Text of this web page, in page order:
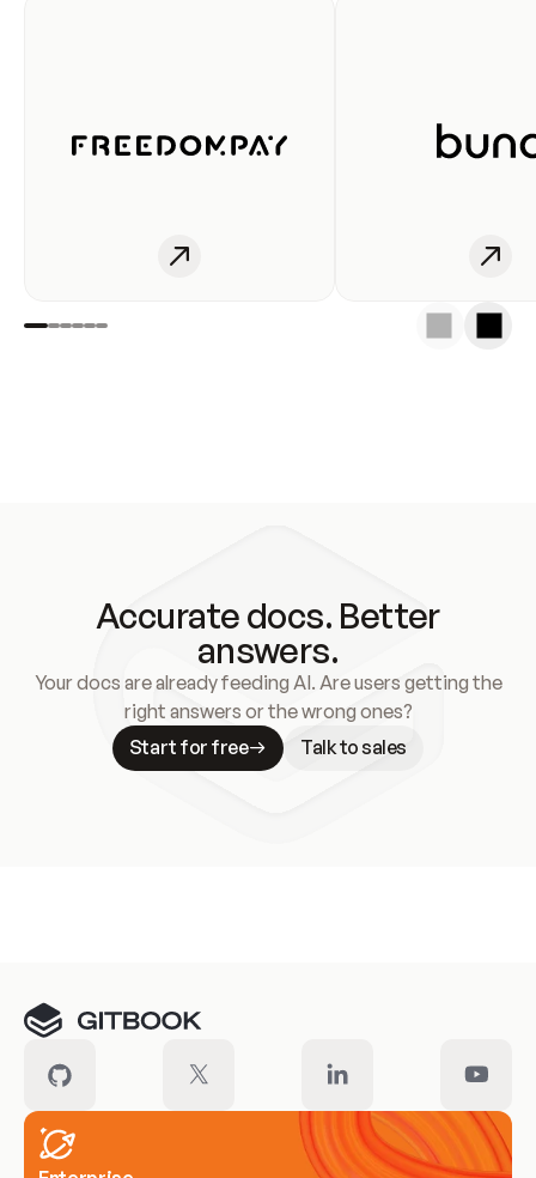
Accurate docs. Better
answers.
Your docs are already feeding AI. Are users getting the
right answers or the wrong ones?
Start for free
Talk to sales